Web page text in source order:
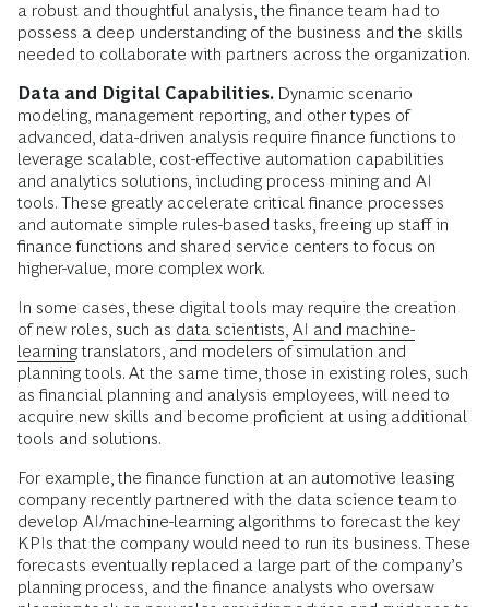
a robust and thoughtful analysis, the finance team had to
possess a deep understanding of the business and the skills
needed to collaborate with partners across the organization.
Data and Digital Capabilities. Dynamic scenario
modeling, management reporting, and other types of
advanced, data-driven analysis require finance functions to
leverage scalable, cost-effective automation capabilities
and analytics solutions, including process mining and AI
tools. These greatly accelerate critical finance processes
and automate simple rules-based tasks, freeing up staff in
finance functions and shared service centers to focus on
higher-value, more complex work.
In some cases, these digital tools may require the creation
of new roles, such as data scientists AI and machine-
learningtranslators, and modelers of simulation and
planning tools. At the same time, those in existing roles, such
as financial planning and analysis employees, will need to
acquire new skills and become proficient at using additional
tools and solutions.
For example, the finance function at an automotive leasing
company recently partnered with the data science team to
develop AI/machine-learning algorithms to forecast the key
KPIs that the company would need to run its business. These
forecasts eventually replaced a large part of the company’s
planning process, and the finance analysts who oversaw